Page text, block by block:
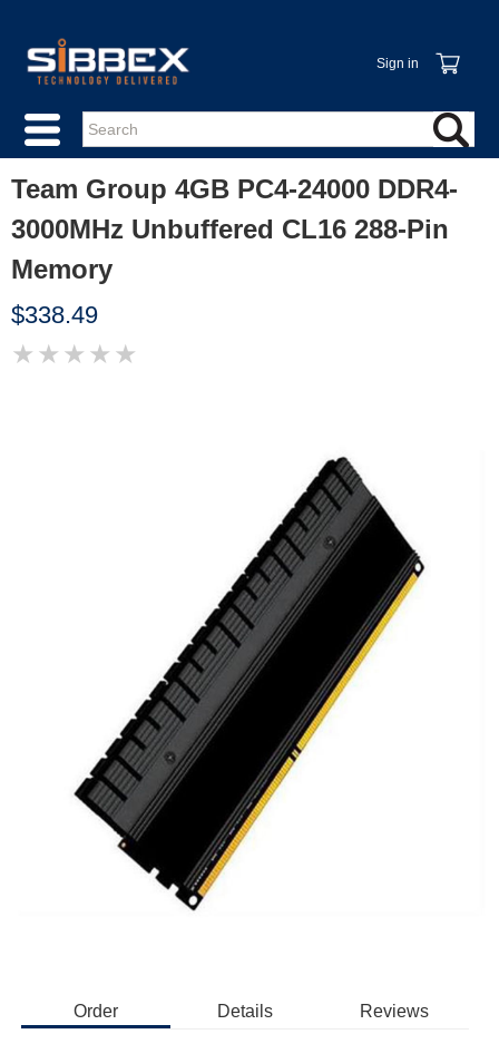
Sign in
Team Group 4GB PC4-24000 DDR4-
3000MHz Unbuffered CL16 288-Pin
Memory
$338.49
★ ★ ★ ★ ★
Order Details Reviews